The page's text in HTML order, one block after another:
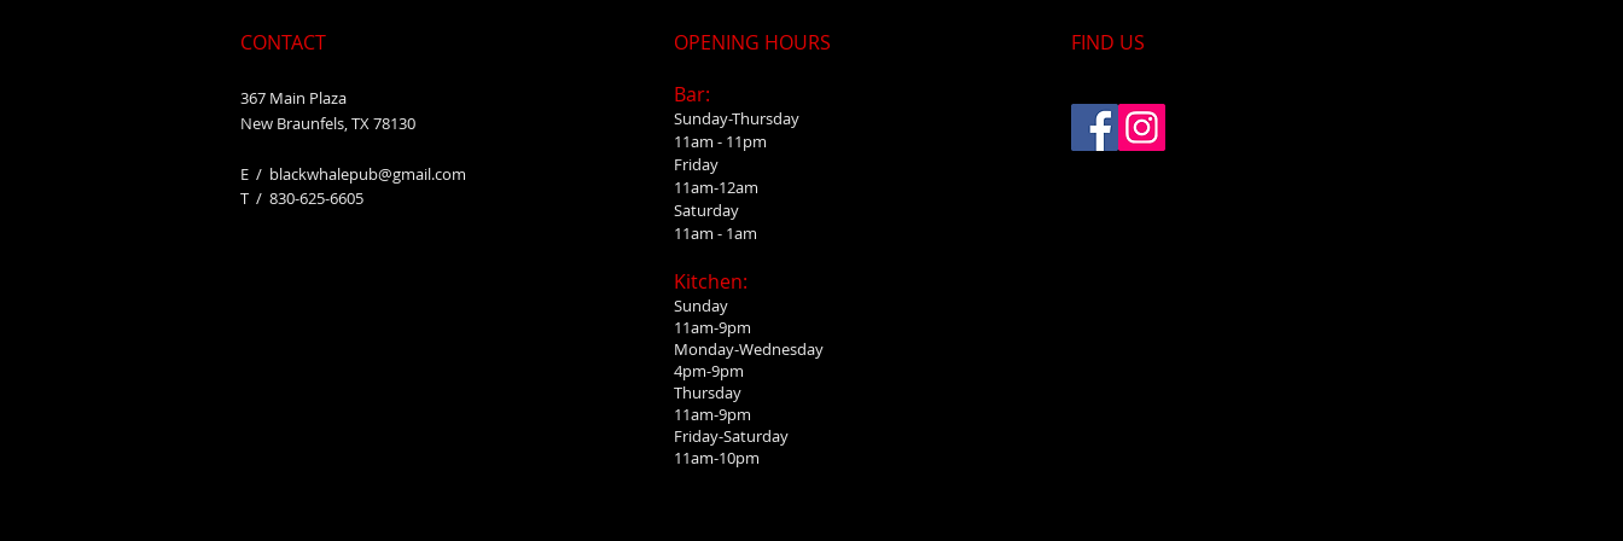
CONTACT
367 Main Plaza
New Braunfels, TX 78130
E / blackwhalepub@gmail.com
​T / 830-625-6605
OPENING HOURS
Bar:
Sunday-Thursday
11am - 11pm
Friday
11am-12am
Saturday
11am - 1am
Kitchen:
Sunday
11am-9pm
Monday-Wednesday
4pm-9pm
Thursday
11am-9pm
Friday-Saturday
11am-10pm
FIND​ US